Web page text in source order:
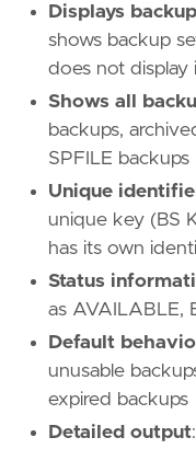
Displays
shows backup
does not display
Shows all
backups,
SPFILE backups
Unique
unique key (BS
has its own
Status
as AVAILABLE,
Default
unusable
expired backups
Detailed output